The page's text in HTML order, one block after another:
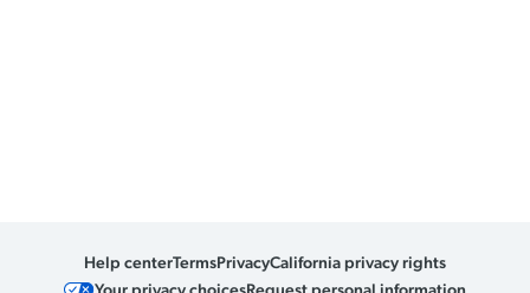
Help centerTermsPrivacyCalifornia privacy rights
Your privacy choicesRequest personal information